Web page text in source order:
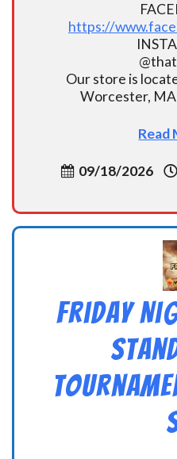
https://
Our store is
Worcester,
Read
09/18/2026
Friday